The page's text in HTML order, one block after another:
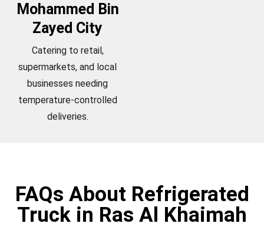
Mohammed Bin
Zayed City
Catering to retail,
supermarkets, and local
businesses needing
temperature-controlled
deliveries.
FAQs About Refrigerated
Truck in Ras Al Khaimah